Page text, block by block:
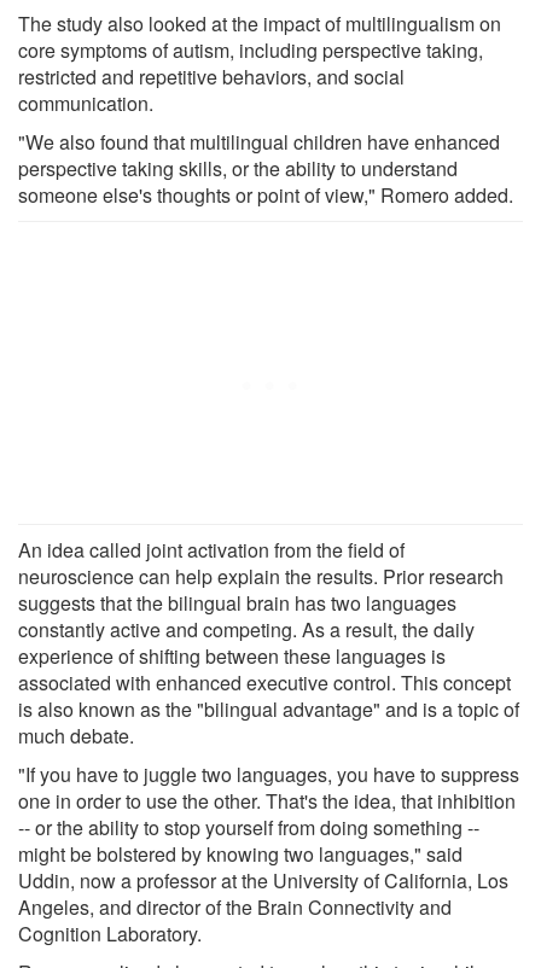
The study also looked at the impact of multilingualism on
core symptoms of autism, including perspective taking,
restricted and repetitive behaviors, and social
communication.
"We also found that multilingual children have enhanced
perspective taking skills, or the ability to understand
someone else's thoughts or point of view," Romero added.
An idea called joint activation from the field of
neuroscience can help explain the results. Prior research
suggests that the bilingual brain has two languages
constantly active and competing. As a result, the daily
experience of shifting between these languages is
associated with enhanced executive control. This concept
is also known as the "bilingual advantage" and is a topic of
much debate.
"If you have to juggle two languages, you have to suppress
one in order to use the other. That's the idea, that inhibition
-- or the ability to stop yourself from doing something --
might be bolstered by knowing two languages," said
Uddin, now a professor at the University of California, Los
Angeles, and director of the Brain Connectivity and
Cognition Laboratory.